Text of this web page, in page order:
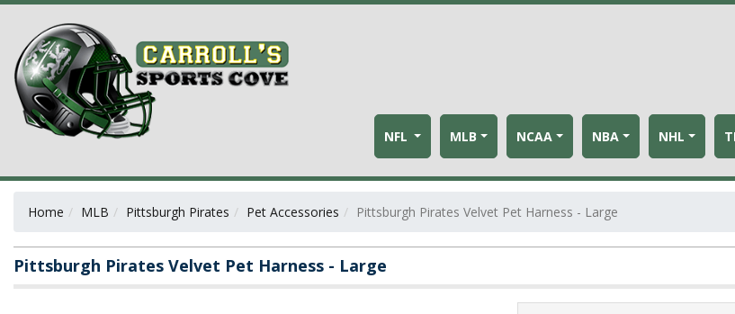
NFL MLB NCAA NBA NHL
Home MLB Pittsburgh Pirates Pet Accessories Pittsburgh Pirates Velvet Pet Harness - Large
Pittsburgh Pirates Velvet Pet Harness - Large